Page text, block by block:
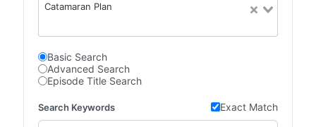
Catamaran Plan
Basic Search
Advanced Search
Episode Title Search
Search Keywords Exact Match